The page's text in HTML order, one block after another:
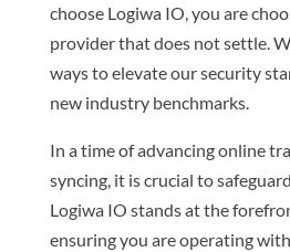
choose Logiwa IO, you are
provider that does not settle.
ways to elevate our security
new industry benchmarks.
In a time of advancing online
syncing, it is crucial to
Logiwa IO stands at the
ensuring you are operating